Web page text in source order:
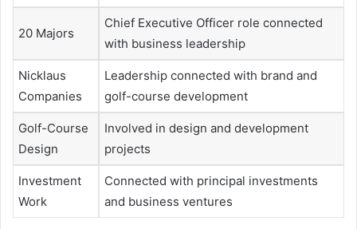
20 Majors
Chief Executive Officer role connected
with business leadership
Nicklaus
Companies
Leadership connected with brand and
golf-course development
Golf-Course
Design
Involved in design and development
projects
Investment
Work
Connected with principal investments
and business ventures